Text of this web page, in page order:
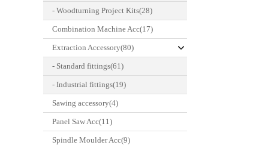
- Woodturning Project Kits(28)
Combination Machine Acc(17)
Extraction Accessory(80)
- Standard fittings(61)
- Industrial fittings(19)
Sawing accessory(4)
Panel Saw Acc(11)
Spindle Moulder Acc(9)